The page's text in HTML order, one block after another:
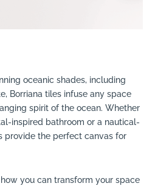
oceanic shades, including
Borriana tiles infuse any space
spirit of the ocean. Whether
inspired bathroom or a nautical-
provide the perfect canvas for
you can transform your space